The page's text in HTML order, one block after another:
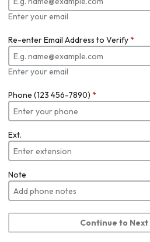
Enter your email
Re-enter Email Address to Verify*
Enter your email
Phone (123 456-7890) *
Ext.
Note
Continue to